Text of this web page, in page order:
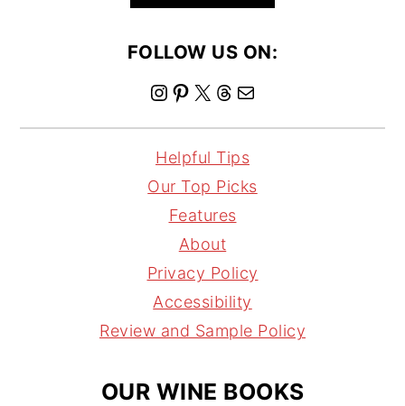
FOLLOW US ON:
I
n
s
t
a
r
a
m
P
i
n
t
e
r
e
s
t
X
T
h
r
e
a
s
a
Helpful Tips
Our Top Picks
Features
About
Privacy Policy
Accessibility
Review and Sample Policy
OUR WINE BOOKS